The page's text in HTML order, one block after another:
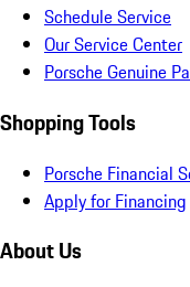
Schedule Service
Our Service Center
Porsche Genuine
Shopping Tools
Porsche Financial
Apply for Financing
About Us